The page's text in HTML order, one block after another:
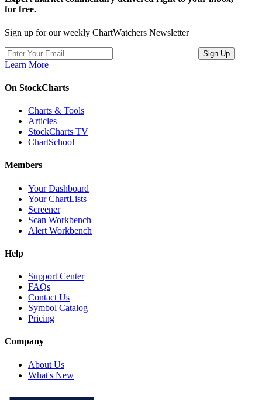
for free.
Sign up for our weekly ChartWatchers Newsletter
Learn More
On StockCharts
Charts & Tools
Articles
StockCharts TV
ChartSchool
Members
Your Dashboard
Your ChartLists
Screener
Scan Workbench
Alert Workbench
Help
Support Center
FAQs
Contact Us
Symbol Catalog
Pricing
Company
About Us
What's New